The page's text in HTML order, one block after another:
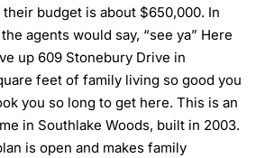
their budget is about $650,000. In
agents would say, “see ya” Here
up 609 Stonebury Drive in
feet of family living so good you
you so long to get here. This is an
in Southlake Woods, built in 2003.
is open and makes family